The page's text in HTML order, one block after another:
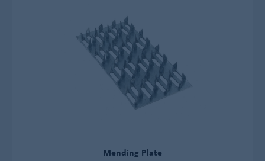
Mending Plate